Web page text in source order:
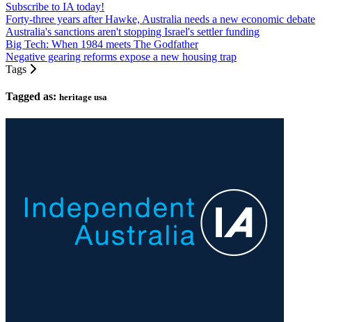
Subscribe to IA today!
Forty-three years after Hawke, Australia needs a new economic debate
Australia's sanctions aren't stopping Israel's settler funding
Big Tech: When 1984 meets The Godfather
Negative gearing reforms expose a new housing trap
Tags
Tagged as: heritage usa